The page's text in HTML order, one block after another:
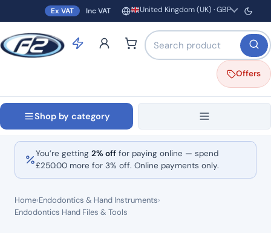
Ex VAT Inc VAT Region and currency
United Kingdom (UK) · GBP
Search products by name
Offers
Shop by category
You’re getting 2% off for paying online — spend
£250.00 more for 3% off. Online payments only.
Home›Endodontics & Hand Instruments›
Endodontics Hand Files & Tools